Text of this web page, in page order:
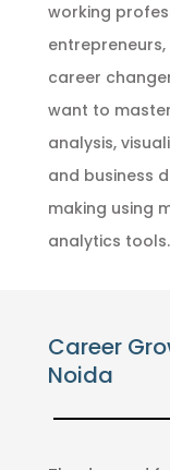
working
entrepreneurs,
career
want to
analysis,
and business
making using
analytics tools.
Career
Noida